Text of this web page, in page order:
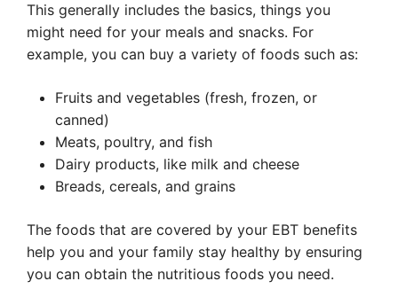
This generally includes the basics, things you
might need for your meals and snacks. For
example, you can buy a variety of foods such as:
Fruits and vegetables (fresh, frozen, or
canned)
Meats, poultry, and fish
Dairy products, like milk and cheese
Breads, cereals, and grains
The foods that are covered by your EBT benefits
help you and your family stay healthy by ensuring
you can obtain the nutritious foods you need.